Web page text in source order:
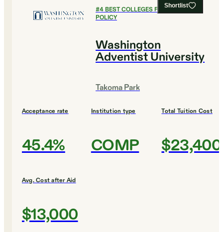
Shortlist
#4BEST COLLEGES FOR PUBLIC
POLICY
Washington
Adventist University
Takoma Park
Acceptance rate
45.4%
Institution type
COMP
Total Tuition Cost
$23,400
Avg. Cost after Aid
$13,000